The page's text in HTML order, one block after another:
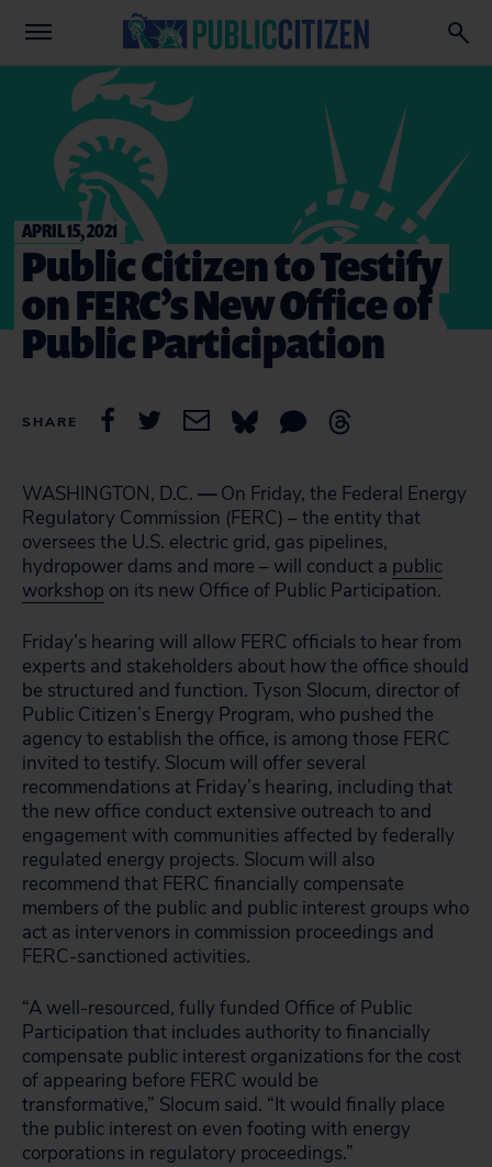
APRIL 15, 2021
Public Citizen to Testify
on FERC’s New Office of
Public Participation
SHARE
WASHINGTON, D.C. —On Friday, the Federal Energy
Regulatory Commission (FERC) – the entity that
oversees the U.S. electric grid, gas pipelines,
hydropower dams and more – will conduct a public
workshop on its new Office of Public Participation.
Friday’s hearing will allow FERC officials to hear from
experts and stakeholders about how the office should
be structured and function. Tyson Slocum, director of
Public Citizen’s Energy Program, who pushed the
agency to establish the office, is among those FERC
invited to testify. Slocum will offer several
recommendations at Friday’s hearing, including that
the new office conduct extensive outreach to and
engagement with communities affected by federally
regulated energy projects. Slocum will also
recommend that FERC financially compensate
members of the public and public interest groups who
act as intervenors in commission proceedings and
FERC-sanctioned activities.
“A well-resourced, fully funded Office of Public
Participation that includes authority to financially
compensate public interest organizations for the cost
of appearing before FERC would be
transformative,” Slocum said. “It would finally place
the public interest on even footing with energy
corporations in regulatory proceedings.”